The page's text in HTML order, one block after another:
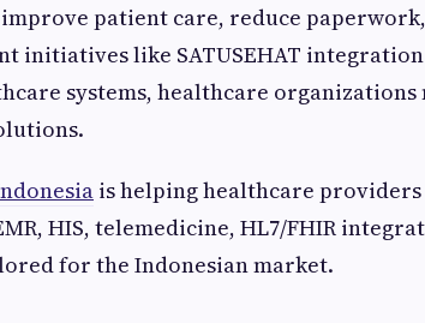
patient care, reduce
initiatives like SATUSEHAT
systems, healthcare
is helping healthcare
HIS, telemedicine, HL7/FHIR
for the Indonesian market.